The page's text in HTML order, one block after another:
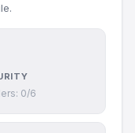
0/6